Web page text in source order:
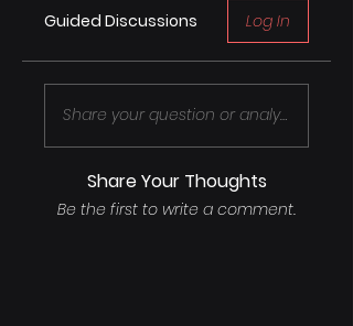
Guided Discussions Log In
Share your question or analysis..
Share Your Thoughts
Be the first to write a comment.